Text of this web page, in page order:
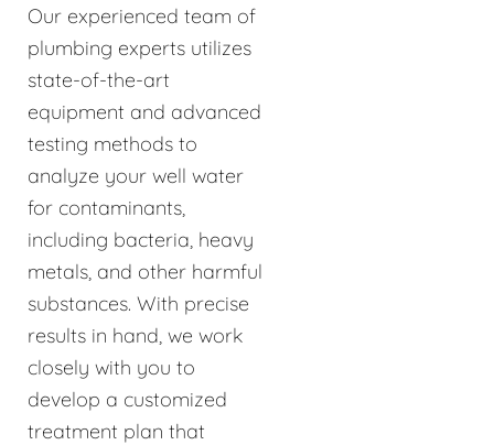
Our experienced team of
plumbing experts utilizes
state-of-the-art
equipment and advanced
testing methods to
analyze your well water
for contaminants,
including bacteria, heavy
metals, and other harmful
substances. With precise
results in hand, we work
closely with you to
develop a customized
treatment plan that